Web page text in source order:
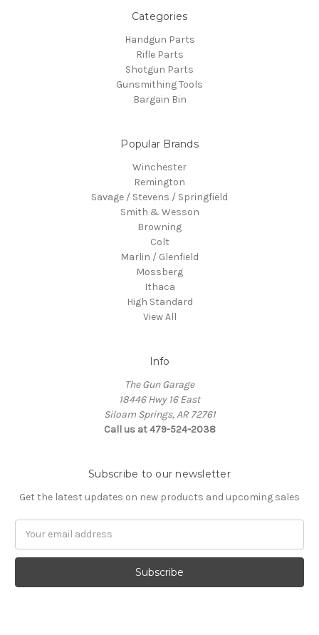
Categories
Handgun Parts
Rifle Parts
Shotgun Parts
Gunsmithing Tools
Bargain Bin
Popular Brands
Winchester
Remington
Savage / Stevens / Springfield
Smith & Wesson
Browning
Colt
Marlin / Glenfield
Mossberg
Ithaca
High Standard
View All
Info
The Gun Garage
18446 Hwy 16 East
Siloam Springs, AR 72761
Call us at 479-524-2038
Subscribe to our newsletter
Get the latest updates on new products and upcoming sales